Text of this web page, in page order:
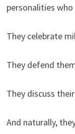
personalities who
They celebrate
They defend
They discuss
And naturally,